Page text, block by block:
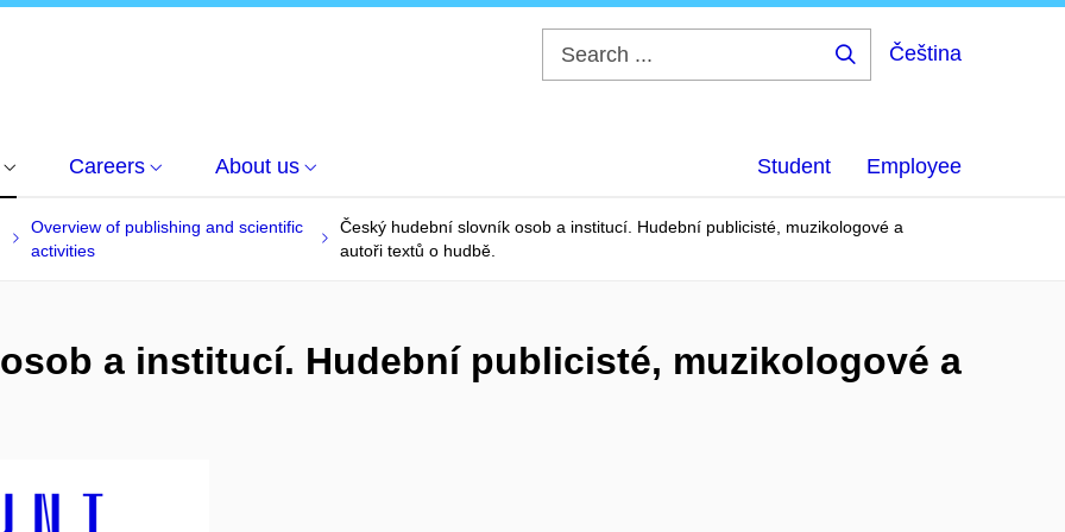
Čeština
Careers About us Student Employee
Overview of publishing and scientific
activities
Český hudební slovník osob a institucí. Hudební publicisté, muzikologové a
autoři textů o hudbě.
a institucí. Hudební publicisté, muzikologové a